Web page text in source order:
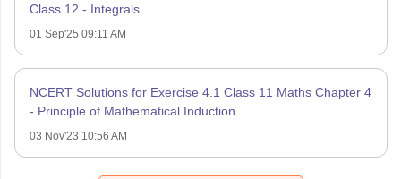
Class 12 - Integrals
01 Sep'25 09:11 AM
NCERT Solutions for Exercise 4.1 Class 11 Maths Chapter 4
- Principle of Mathematical Induction
03 Nov'23 10:56 AM